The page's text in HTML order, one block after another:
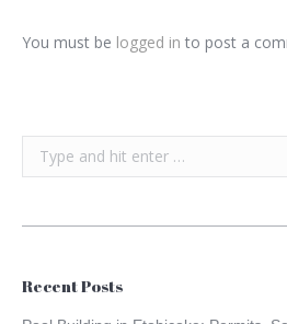
You must be logged in to post a
Recent Posts